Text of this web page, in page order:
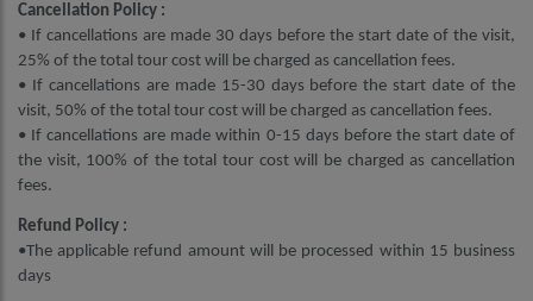
Cancellation Policy :
• If cancellations are made 30 days before the start date of the visit,
25% of the total tour cost will be charged as cancellation fees.
• If cancellations are made 15-30 days before the start date of the
visit, 50% of the total tour cost will be charged as cancellation fees.
• If cancellations are made within 0-15 days before the start date of
the visit, 100% of the total tour cost will be charged as cancellation
fees.
Refund Policy :
•The applicable refund amount will be processed within 15 business
days